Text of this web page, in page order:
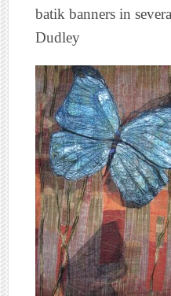
batik banners in
Dudley